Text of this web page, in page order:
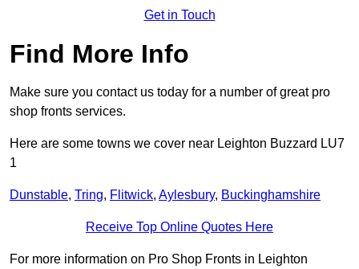
Get in Touch
Find More Info
Make sure you contact us today for a number of great pro
shop fronts services.
Here are some towns we cover near Leighton Buzzard LU7
1
Dunstable, Tring, Flitwick, Aylesbury, Buckinghamshire
Receive Top Online Quotes Here
For more information on Pro Shop Fronts in Leighton